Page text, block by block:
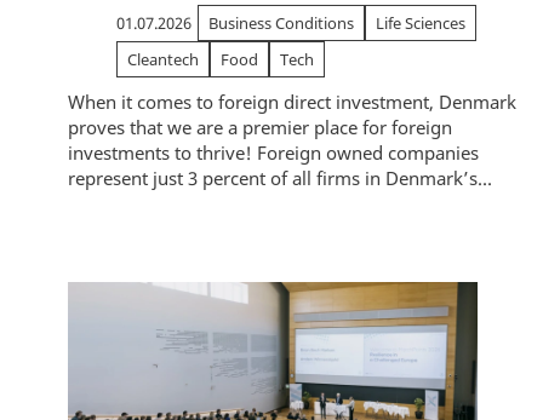
01.07.2026 Business Conditions
Life Sciences
Cleantech
Food Tech
When it comes to foreign direct investment, Denmark
proves that we are a premier place for foreign
investments to thrive! Foreign owned companies
represent just 3 percent of all firms in Denmark’s...